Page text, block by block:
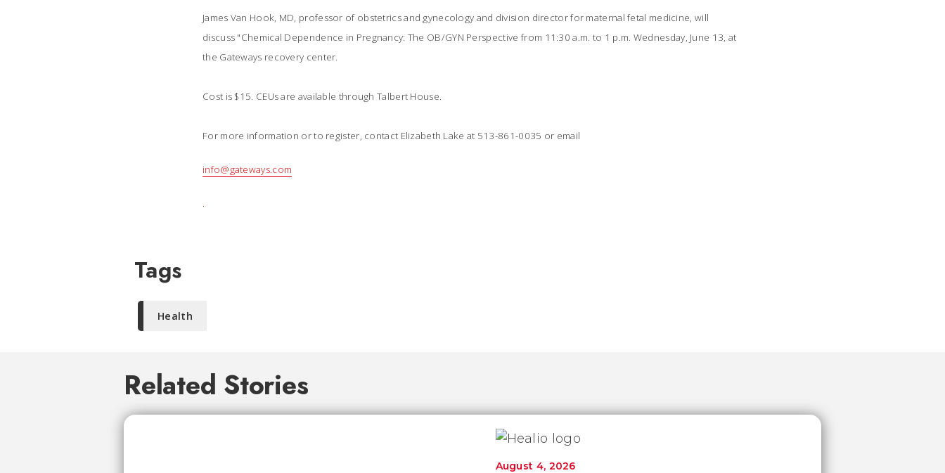
James Van Hook, MD, professor of obstetrics and gynecology and division director for maternal fetal medicine, will
discuss "Chemical Dependence in Pregnancy: The OB/GYN Perspective from 11:30 a.m. to 1 p.m. Wednesday, June 13, at
the Gateways recovery center.
Cost is $15. CEUs are available through Talbert House.
For more information or to register, contact Elizabeth Lake at 513-861-0035 or email
info@gateways.com
.
Tags
Health
Related Stories
August 4, 2026